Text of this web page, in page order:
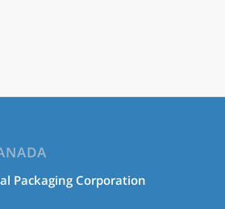
Packaging Corporation